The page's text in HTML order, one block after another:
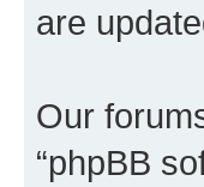
are
Our
“phpBB